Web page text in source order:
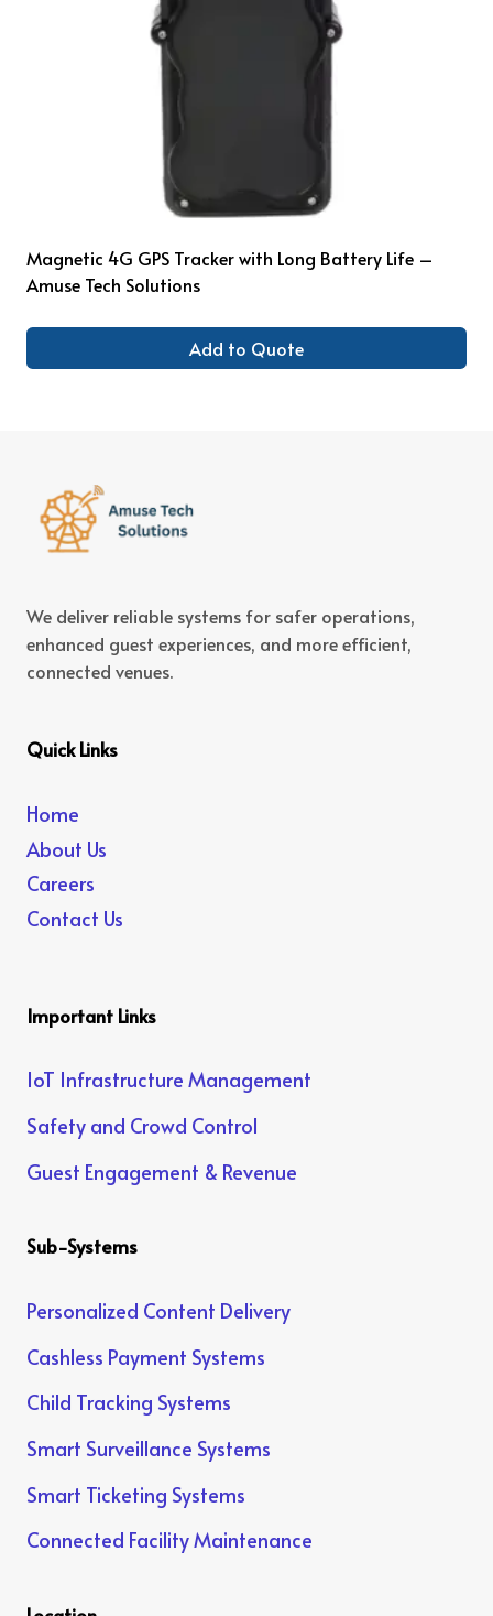
Magnetic 4G GPS Tracker with Long Battery Life –
Amuse Tech Solutions
Add to Quote
We deliver reliable systems for safer operations,
enhanced guest experiences, and more efficient,
connected venues.
Quick Links
Home
About Us
Careers
Contact Us
Important Links
IoT Infrastructure Management
Safety and Crowd Control
Guest Engagement & Revenue
Sub-Systems
Personalized Content Delivery
Cashless Payment Systems
Child Tracking Systems
Smart Surveillance Systems
Smart Ticketing Systems
Connected Facility Maintenance